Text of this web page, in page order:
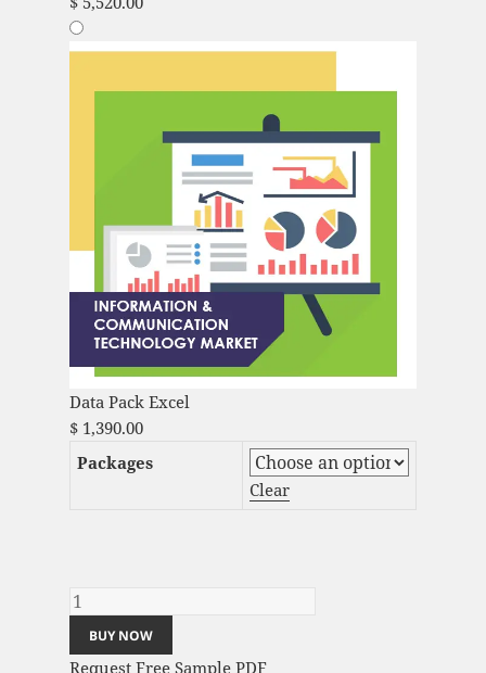
Data Pack Excel
$1,390.00
Packages
Clear
BUY NOW
Request Free Sample PDF